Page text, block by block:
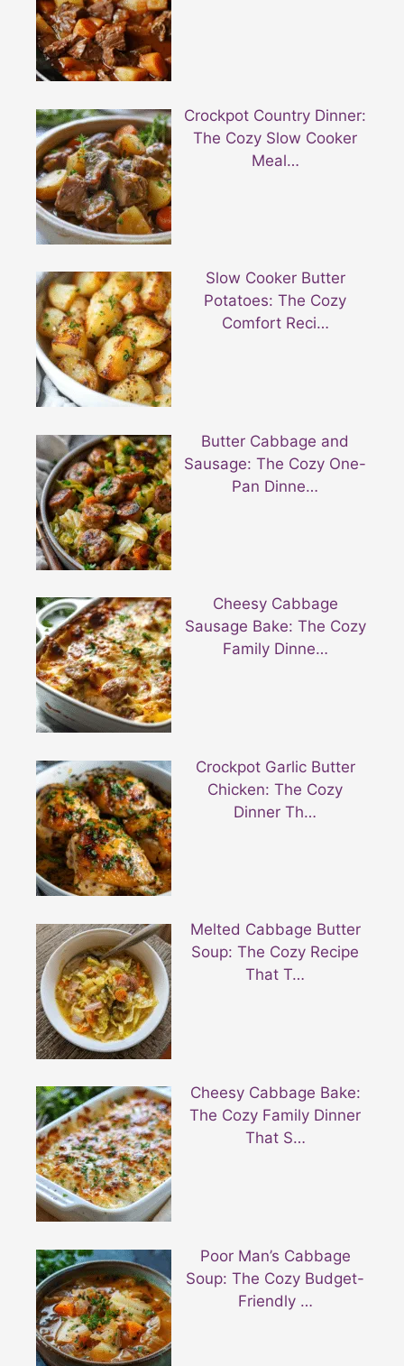
Crockpot Country Dinner:
The Cozy Slow Cooker
Meal…
Slow Cooker Butter
Potatoes: The Cozy
Comfort Reci…
Butter Cabbage and
Sausage: The Cozy One-
Pan Dinne…
Cheesy Cabbage
Sausage Bake: The Cozy
Family Dinne…
Crockpot Garlic Butter
Chicken: The Cozy
Dinner Th…
Melted Cabbage Butter
Soup: The Cozy Recipe
That T…
Cheesy Cabbage Bake:
The Cozy Family Dinner
That S…
Poor Man’s Cabbage
Soup: The Cozy Budget-
Friendly …